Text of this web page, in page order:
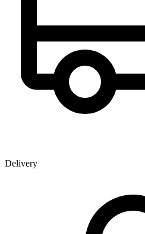
Delivery